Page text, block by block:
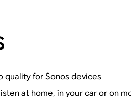
quality for Sonos devices
at home, in your car or on